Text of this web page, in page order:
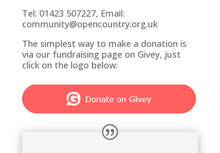
Tel: 01423 507227, Email:
community@opencountry.org.uk
The simplest way to make a donation is
via our fundraising page on Givey, just
click on the logo below: